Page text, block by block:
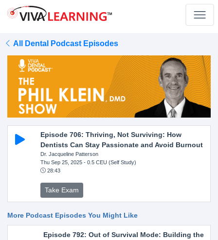
All Dental Podcast Episodes
Episode 706: Thriving, Not Surviving: How
Dentists Can Stay Passionate and Avoid Burnout
Dr. Jacqueline Patterson
Thu Sep 25, 2025- 0.5 CEU (Self Study)
28:43
Take Exam
More Podcast Episodes You Might Like
Episode 792: Out of Survival Mode: Building the